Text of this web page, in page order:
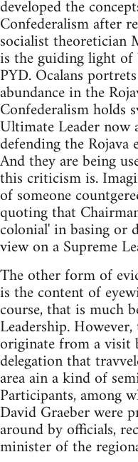
developed the
Confederalism after
socialist theoretician
is the guiding light
PYD. Ocalans
abundance in the
Confederalism holds
Ultimate Leader
defending the
And they are being
this criticism is.
of someone
quoting that
colonial' in basing or
view on a Supreme
The other form of
is the content of
course, that is much
Leadership.
originate from a visit
delegation that
area ain a kind of
Participants, among
David Graeber were
around by officials,
minister of the